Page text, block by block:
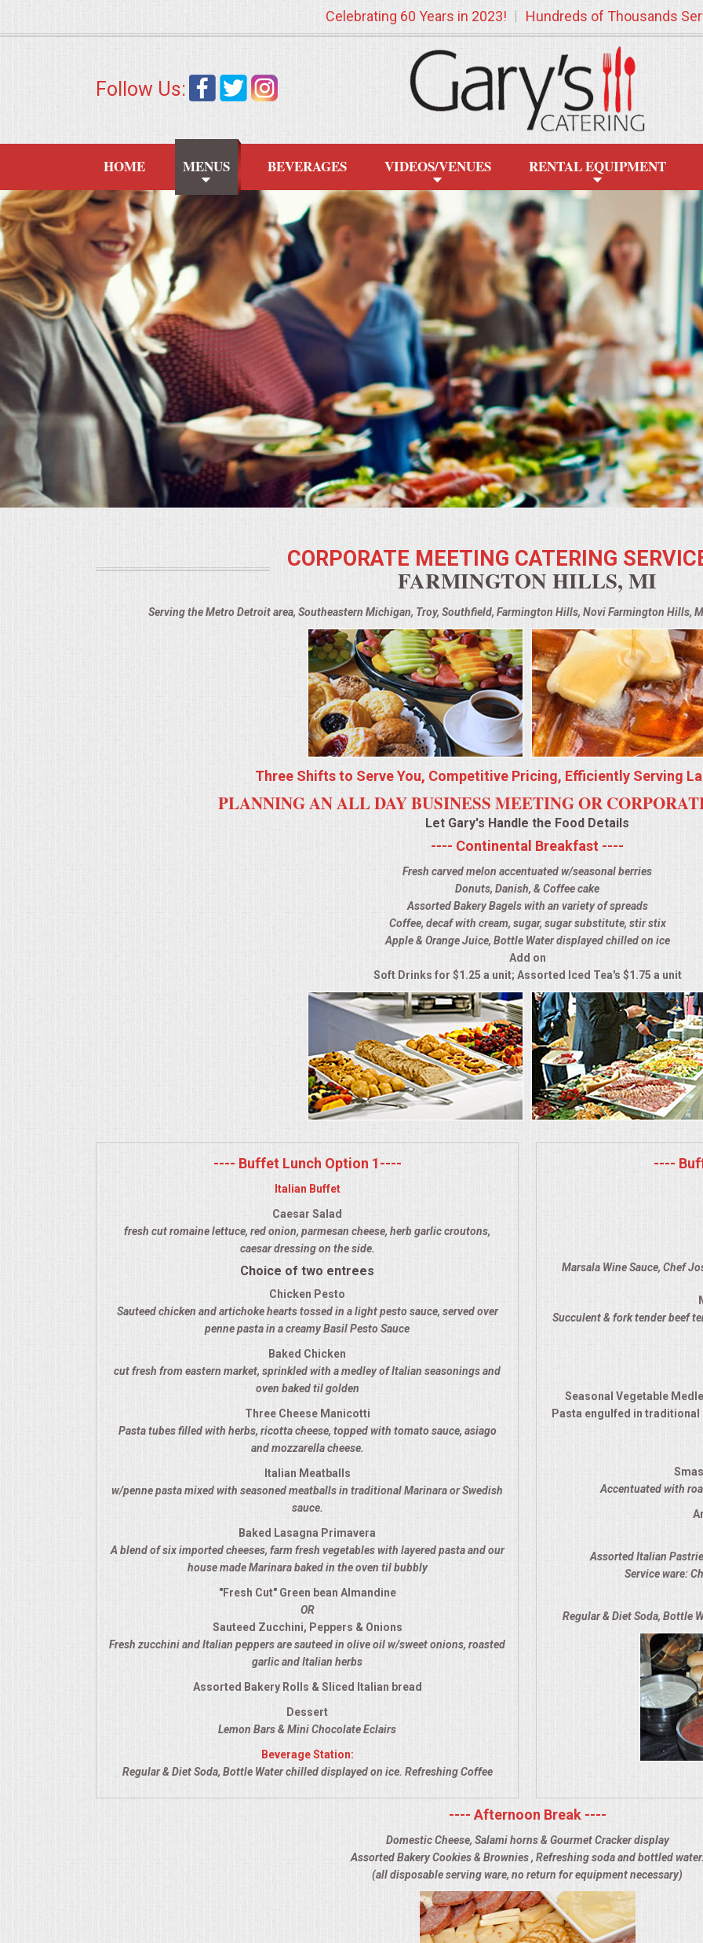
APPETIZERS
FOOD STATIONS
BRUNCH
SUMMER WEDDING BBQS
BUFFETS
SUMMER ENTERTAINING
CORPORATE
BREAKFAST
Celebrating 60 Years in 2023! Hundreds of Thousands
Follow Us:
HOME MENUS BEVERAGES VIDEOS/VENUES RENTAL EQUIPMENT
CORPORATE MEETING CATERING
FARMINGTON HILLS, MI
Serving the Metro Detroit area, Southeastern Michigan, Troy, Southfield, Farmington Hills, Novi Farmington Hills,
Three Shifts to Serve You, Competitive Pricing, Efficiently Serving
PLANNING AN ALL DAY BUSINESS MEETING OR
Let Gary's Handle the Food Details
---- Continental Breakfast ----
Fresh carved melon accentuated w/seasonal berries
Donuts, Danish, & Coffee cake
Assorted Bakery Bagels with an variety of spreads
Coffee, decaf with cream, sugar, sugar substitute, stir stix
Apple & Orange Juice, Bottle Water displayed chilled on ice
Add on
Soft Drinks for $1.25 a unit; Assorted Iced Tea's $1.75 a unit
---- Buffet Lunch Option 1----
Italian Buffet
Caesar Salad
fresh cut romaine lettuce, red onion, parmesan cheese, herb garlic croutons,
caesar dressing on the side.
Choice of two entrees
Chicken Pesto
Sauteed chicken and artichoke hearts tossed in a light pesto sauce, served over
penne pasta in a creamy Basil Pesto Sauce
Baked Chicken
cut fresh from eastern market, sprinkled with a medley of Italian seasonings and
oven baked til golden
Three Cheese Manicotti
Pasta tubes filled with herbs, ricotta cheese, topped with tomato sauce, asiago
and mozzarella cheese.
Italian Meatballs
w/penne pasta mixed with seasoned meatballs in traditional Marinara or Swedish
sauce.
Baked Lasagna Primavera
A blend of six imported cheeses, farm fresh vegetables with layered pasta and our
house made Marinara baked in the oven til bubbly
"Fresh Cut" Green bean Almandine
OR
Sauteed Zucchini, Peppers & Onions
Fresh zucchini and Italian peppers are sauteed in olive oil w/sweet onions, roasted
garlic and Italian herbs
Assorted Bakery Rolls & Sliced Italian bread
Dessert
Lemon Bars & Mini Chocolate Eclairs
Beverage Station:
Regular & Diet Soda, Bottle Water chilled displayed on ice. Refreshing Coffee
----
Marsala Wine Sauce, Chef
Succulent & fork tender beef
Seasonal Vegetable
Pasta engulfed in
Accentuated with
Assorted Italian
Service ware:
Regular & Diet Soda, Bottle
---- Afternoon Break ----
Domestic Cheese, Salami horns & Gourmet Cracker display
Assorted Bakery Cookies & Brownies , Refreshing soda and bottled
(all disposable serving ware, no return for equipment necessary)